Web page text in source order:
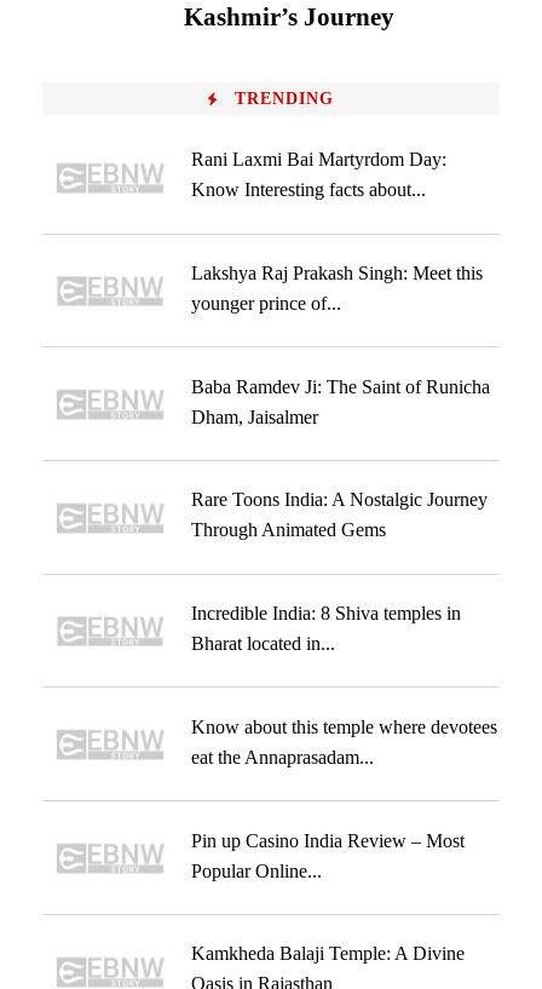
Kashmir’s Journey
TRENDING
Rani Laxmi Bai Martyrdom Day:
Know Interesting facts about...
Lakshya Raj Prakash Singh: Meet this
younger prince of...
Baba Ramdev Ji: The Saint of Runicha
Dham, Jaisalmer
Rare Toons India: A Nostalgic Journey
Through Animated Gems
Incredible India: 8 Shiva temples in
Bharat located in...
Know about this temple where devotees
eat the Annaprasadam...
Pin up Casino India Review – Most
Popular Online...
Kamkheda Balaji Temple: A Divine
Oasis in Rajasthan